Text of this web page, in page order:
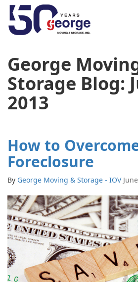
George
Storage Blog:
2013
How to
Foreclosure
By George Moving & Storage - IOV